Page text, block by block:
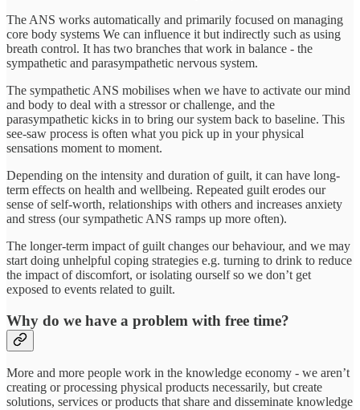
The ANS works automatically and primarily focused on managing
core body systems We can influence it but indirectly such as using
breath control. It has two branches that work in balance - the
sympathetic and parasympathetic nervous system.
The sympathetic ANS mobilises when we have to activate our mind
and body to deal with a stressor or challenge, and the
parasympathetic kicks in to bring our system back to baseline. This
see-saw process is often what you pick up in your physical
sensations moment to moment.
Depending on the intensity and duration of guilt, it can have long-
term effects on health and wellbeing. Repeated guilt erodes our
sense of self-worth, relationships with others and increases anxiety
and stress (our sympathetic ANS ramps up more often).
The longer-term impact of guilt changes our behaviour, and we may
start doing unhelpful coping strategies e.g. turning to drink to reduce
the impact of discomfort, or isolating ourself so we don’t get
exposed to events related to guilt.
Why do we have a problem with free time?
More and more people work in the knowledge economy - we aren’t
creating or processing physical products necessarily, but create
solutions, services or products that share and disseminate knowledge